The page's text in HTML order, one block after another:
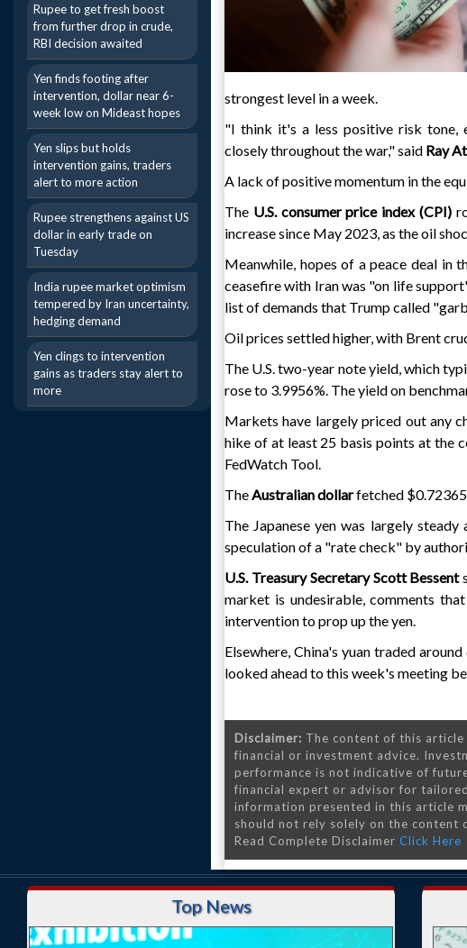
Rupee to get fresh boost
from further drop in crude,
RBI decision awaited
Yen finds footing after
intervention, dollar near 6-
week low on Mideast hopes
Yen slips but holds
intervention gains, traders
alert to more action
Rupee strengthens against US
dollar in early trade on
Tuesday
India rupee market optimism
tempered by Iran uncertainty,
hedging demand
Yen clings to intervention
gains as traders stay alert to
more
strongest level in a week.
"I think it's a less positive risk tone,
closely throughout the war," said Ray
A lack of positive momentum in the
The U.S. consumer price index (CPI)
increase since May 2023, as the oil
Meanwhile, hopes of a peace deal in
ceasefire with Iran was "on life
list of demands that Trump called
Oil prices settled higher, with Brent
The U.S. two-year note yield, which
rose to 3.9956%. The yield on
Markets have largely priced out any
hike of at least 25 basis points at the
FedWatch Tool.
TheAustralian dollarfetched
The Japanese yen was largely
speculation of a "rate check" by
U.S. Treasury Secretary Scott Bessent
market is undesirable, comments
intervention to prop up the yen.
Elsewhere, China's yuan traded
looked ahead to this week's meeting
Disclaimer: The content of this
financial or investment advice.
performance is not indicative of
financial expert or advisor for
information presented in this article
should not rely solely on the content
Read Complete Disclaimer Click Here
Top News